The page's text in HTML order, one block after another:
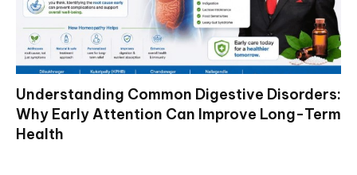
Understanding Common Digestive Disorders:
Why Early Attention Can Improve Long-Term
Health